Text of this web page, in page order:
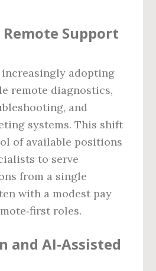
Support
increasingly adopting
remote diagnostics,
and
systems. This shift
of available positions
to serve
from a single
with a modest pay
roles.
and AI‑Assisted